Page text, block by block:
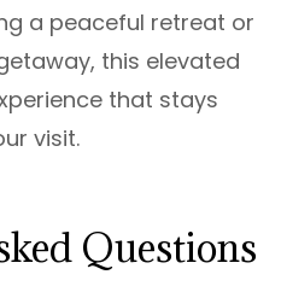
a peaceful retreat or
this elevated
that stays
visit.
Questions